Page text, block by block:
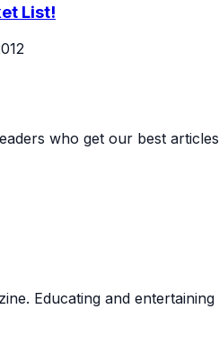
List!
who get our best articles
Educating and entertaining